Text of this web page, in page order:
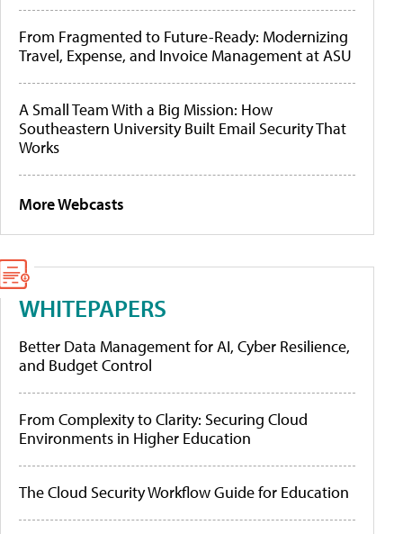
From Fragmented to Future-Ready: Modernizing
Travel, Expense, and Invoice Management at ASU
A Small Team With a Big Mission: How
Southeastern University Built Email Security That
Works
More Webcasts
WHITEPAPERS
Better Data Management for AI, Cyber Resilience,
and Budget Control
From Complexity to Clarity: Securing Cloud
Environments in Higher Education
The Cloud Security Workflow Guide for Education